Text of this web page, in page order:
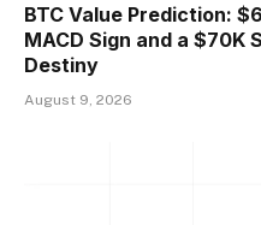
BTC Value Prediction:
MACD Sign and a $70K
Destiny
August 9, 2026